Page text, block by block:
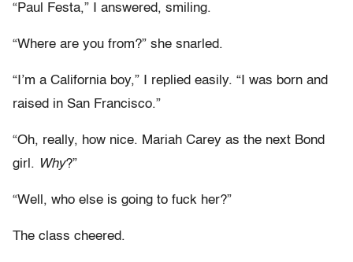
“Paul Festa,” I answered, smiling.
“Where are you from?” she snarled.
“I’m a California boy,” I replied easily. “I was born and
raised in San Francisco.”
“Oh, really, how nice. Mariah Carey as the next Bond
girl. Why?”
“Well, who else is going to fuck her?”
The class cheered.